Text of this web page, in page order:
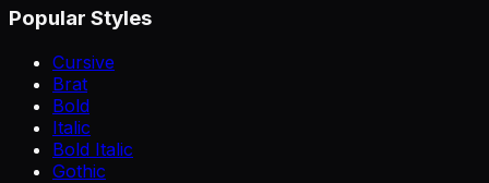
Popular Styles
Cursive
Brat
Bold
Italic
Bold Italic
Gothic